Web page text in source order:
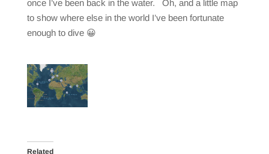
once I’ve been back in the water. Oh, and a little map
to show where else in the world I’ve been fortunate
enough to dive 😀
Related